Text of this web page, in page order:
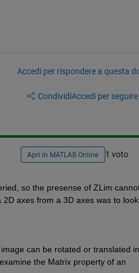
Accedi per rispondere a questa
CondividiAccedi per
Apri in MATLAB Online 1 voto
so the presense of ZLim
axes from a 3D axes was to
can be rotated or translated
the Matrix property of an